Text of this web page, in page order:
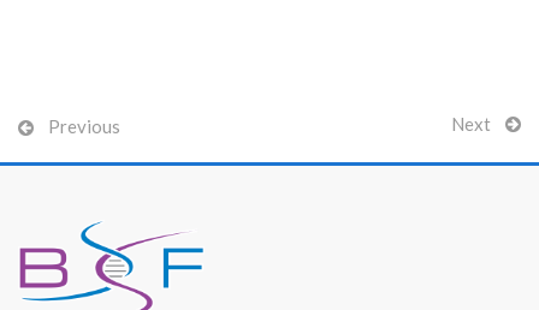
CSR
Previous Next